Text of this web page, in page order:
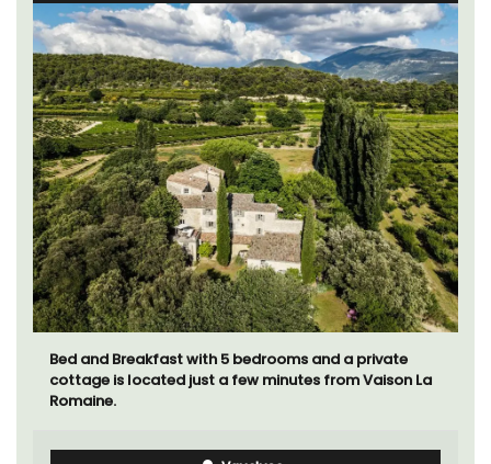
Bed and Breakfast with 5 bedrooms and a private
cottage is located just a few minutes from Vaison La
Romaine.